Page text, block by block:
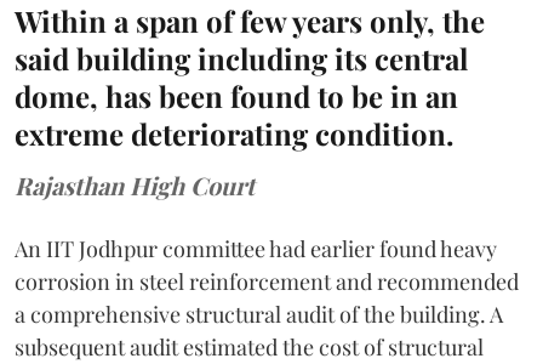
Within a span of few years only, the
said building including its central
dome, has been found to be in an
extreme deteriorating condition.
Rajasthan High Court
An IIT Jodhpur committee had earlier found heavy
corrosion in steel reinforcement and recommended
a comprehensive structural audit of the building. A
subsequent audit estimated the cost of structural